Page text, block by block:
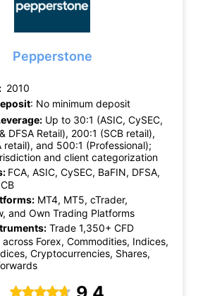
Pepperstone
2010
: No minimum deposit
Up to 30:1 (ASIC, CySEC,
DFSA Retail), 200:1 (SCB retail),
retail), and 500:1 (Professional);
and client categorization
FCA, ASIC, CySEC, BaFIN, DFSA,
MT4, MT5, cTrader,
and Own Trading Platforms
Trade 1,350+ CFD
Forex, Commodities, Indices,
Cryptocurrencies, Shares,